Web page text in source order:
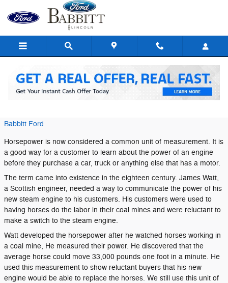
Skip to main content
What is Horsepower?
Babbitt Ford
Horsepower is now considered a common unit of measurement. It is
a good way for a customer to learn about the power of an engine
before they purchase a car, truck or anything else that has a motor.
The term came into existence in the eighteen century. James Watt,
a Scottish engineer, needed a way to communicate the power of his
new steam engine to his customers. His customers were used to
having horses do the labor in their coal mines and were reluctant to
make a switch to the steam engine.
Watt developed the horsepower after he watched horses working in
a coal mine, He measured their power. He discovered that the
average horse could move 33,000 pounds one foot in a minute. He
used this measurement to show reluctant buyers that his new
engine would be able to replace the horses. We still use this unit of